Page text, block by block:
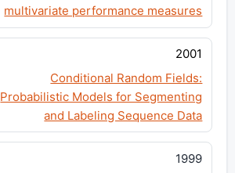
multivariate performance measures
2001
Conditional Random Fields:
Probabilistic Models for Segmenting
and Labeling Sequence Data
1999